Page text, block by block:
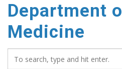
main
content
Department
Medicine